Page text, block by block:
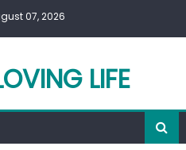
07, 2026
LIFE